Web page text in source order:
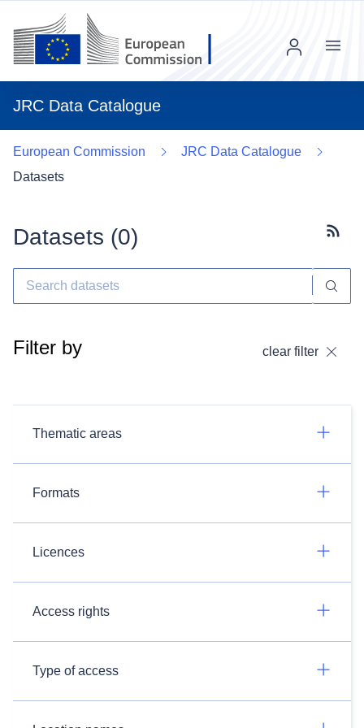
JRC Data Catalogue
Menu
European Commission
JRC Data Catalogue
Datasets
Datasets (0)
Filter by clear filter
Thematic areas
Formats
Licences
Access rights
Type of access